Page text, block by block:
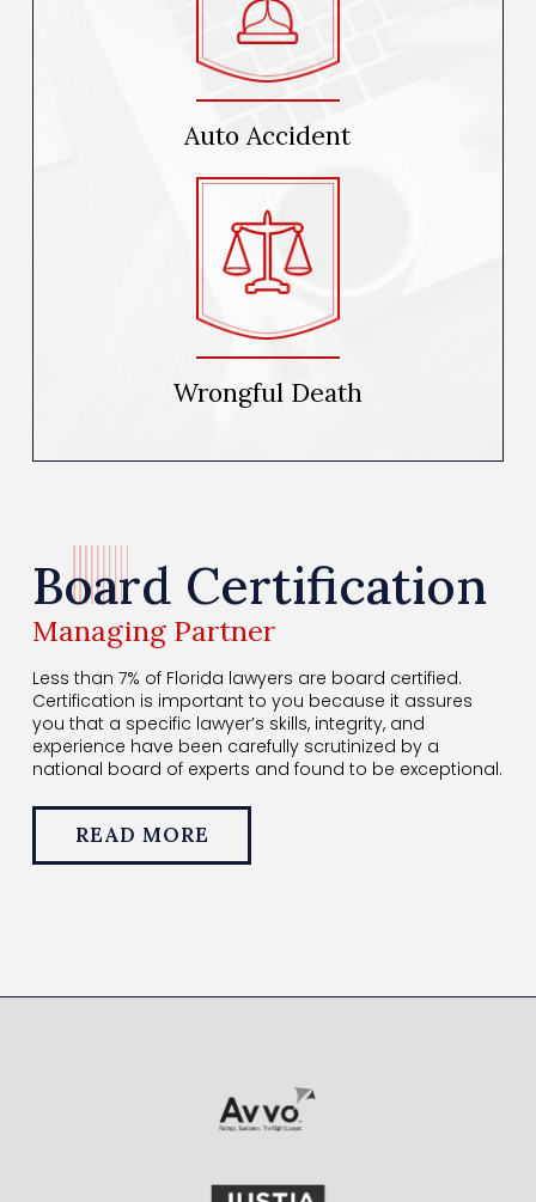
Auto Accident
Wrongful Death
Board Certification
Managing Partner
Less than 7% of Florida lawyers are board certified.
Certification is important to you because it assures
you that a specific lawyer’s skills, integrity, and
experience have been carefully scrutinized by a
national board of experts and found to be exceptional.
READ MORE